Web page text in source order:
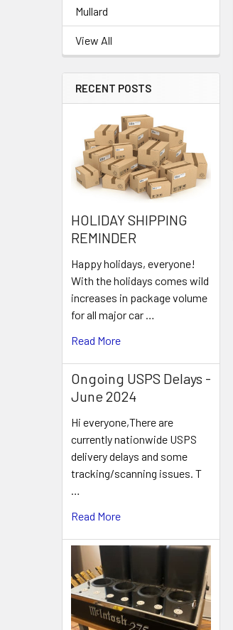
Mullard
View All
RECENT POSTS
HOLIDAY SHIPPING
REMINDER
Happy holidays, everyone!
With the holidays comes wild
increases in package volume
for all major car …
Read More
Ongoing USPS Delays -
June 2024
Hi everyone,There are
currently nationwide USPS
delivery delays and some
tracking/scanning issues. T
…
Read More